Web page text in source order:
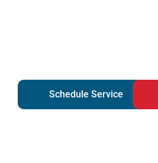
Schedule Service